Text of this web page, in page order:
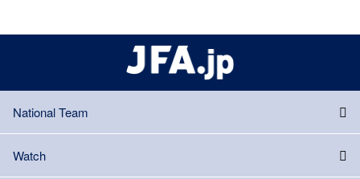
National Team
Watch